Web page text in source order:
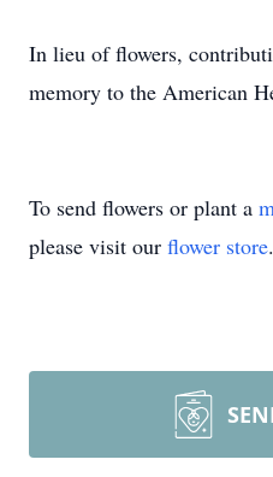
In lieu of flowers,
memory to the American
To send flowers or plant a
please visit our flower store.